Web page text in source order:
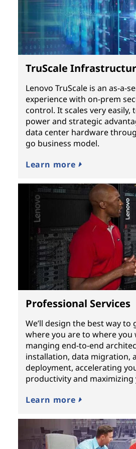
TruScale
Lenovo TruScale is an as-a-
experience with on-prem
control. It scales very easily,
power and strategic
data center hardware
go business model.
Learn more
Professional Services
We’ll design the best way to
where you are to where you
manging end-to-end
installation, data migration,
deployment, accelerating
productivity and maximizing
Learn more